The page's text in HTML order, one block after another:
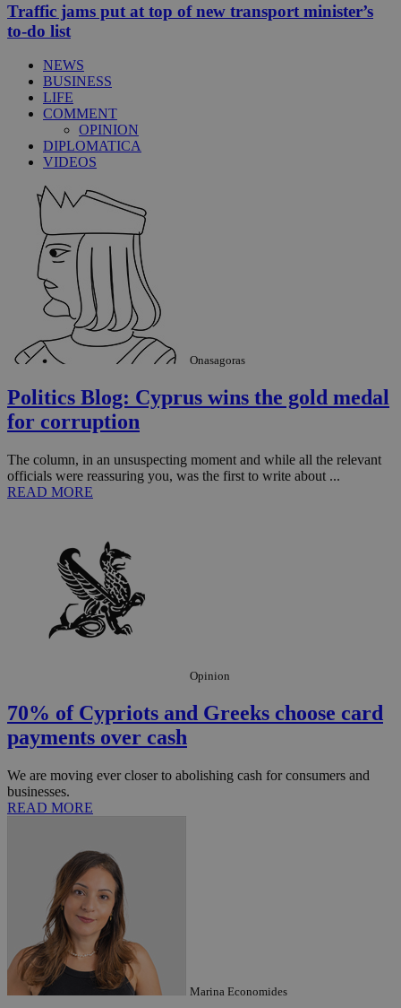
Traffic jams put at top of new transport minister’s
to-do list
NEWS
BUSINESS
LIFE
COMMENT
OPINION
DIPLOMATICA
VIDEOS
Onasagoras
Politics Blog: Cyprus wins the gold medal
for corruption
The column, in an unsuspecting moment and while all the relevant
officials were reassuring you, was the first to write about ...
READ MORE
Opinion
70% of Cypriots and Greeks choose card
payments over cash
We are moving ever closer to abolishing cash for consumers and
businesses.
READ MORE
Marina Economides